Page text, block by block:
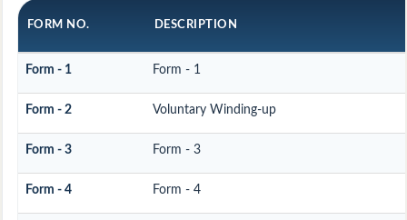
FORM NO. DESCRIPTION
Form - 1 Form - 1
Form - 2 Voluntary Winding-up
Form - 3 Form - 3
Form - 4 Form - 4